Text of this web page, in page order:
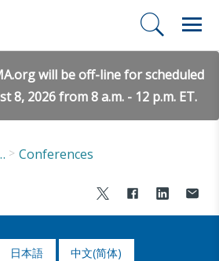
will be off-line for scheduled
8, 2026 from 8 a.m. - 12 p.m. ET.
Networking Conferences
日本語 中文(简体)